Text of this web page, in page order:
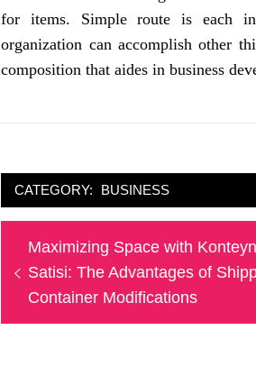
for items. Simple route is each
organization can accomplish other
composition that aides in business
CATEGORY: BUSINESS
Post
navigation
Previous
post:
Maximizing Space with
Satisi: The Advantages of
Container Modifications